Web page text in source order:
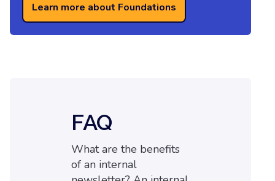
Learn more about Foundations
FAQ
What are the benefits
of an internal